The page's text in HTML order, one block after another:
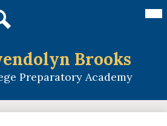
Brooks
Preparatory Academy